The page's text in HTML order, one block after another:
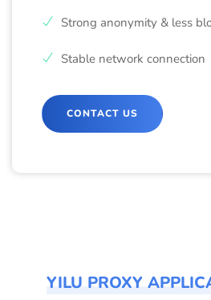
Strong anonymity & less
Stable network connection
CONTACT US
YILU PROXY